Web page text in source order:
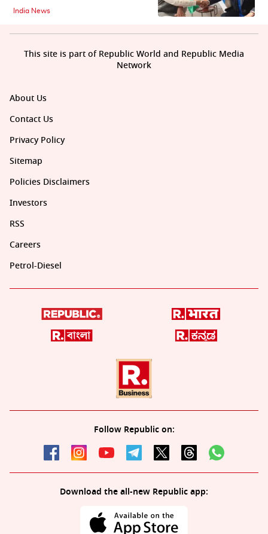
India News
About Us
Contact Us
Privacy Policy
Sitemap
Policies Disclaimers
Investors
RSS
Careers
Petrol-Diesel
Follow Republic on:
Download the all-new Republic app:
This site is part of Republic World and Republic Media
Network